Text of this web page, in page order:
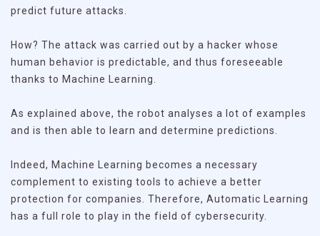
predict future attacks.
How? The attack was carried out by a hacker whose
human behavior is predictable, and thus foreseeable
thanks to Machine Learning.
As explained above, the robot analyses a lot of examples
and is then able to learn and determine predictions.
Indeed, Machine Learning becomes a necessary
complement to existing tools to achieve a better
protection for companies. Therefore, Automatic Learning
has a full role to play in the field of cybersecurity.